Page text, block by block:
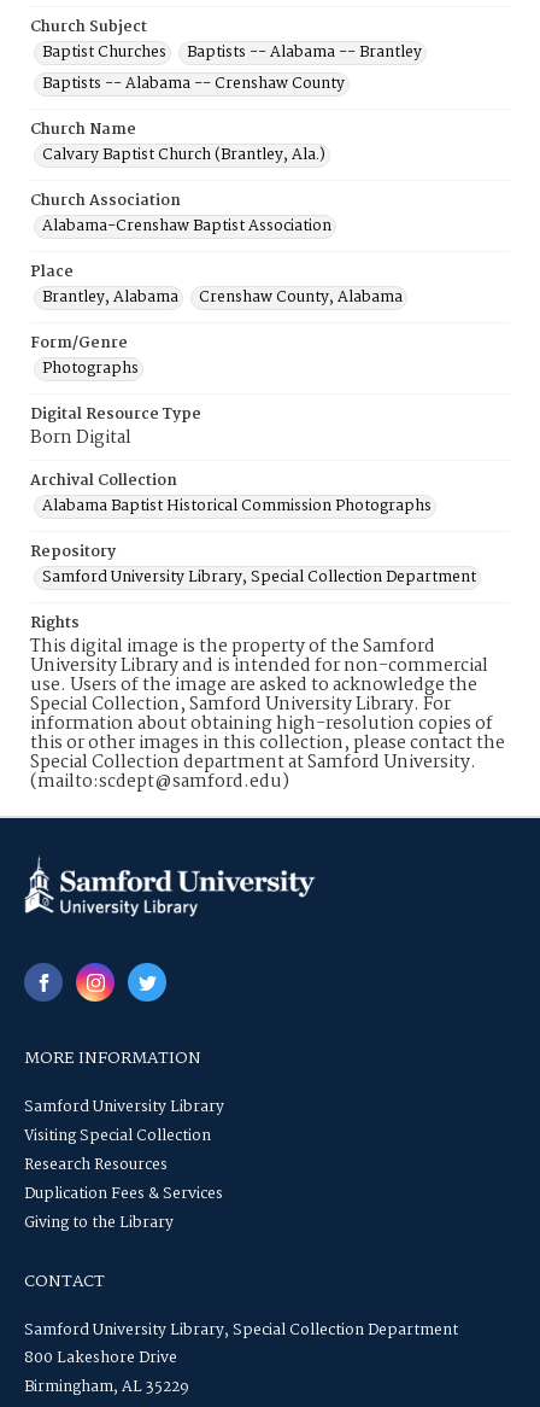
Church Subject
Baptist Churches
Baptists -- Alabama -- Brantley
Baptists -- Alabama -- Crenshaw County
Church Name
Calvary Baptist Church (Brantley, Ala.)
Church Association
Alabama-Crenshaw Baptist Association
Place
Brantley, Alabama
Crenshaw County, Alabama
Form/Genre
Photographs
Digital Resource Type
Born Digital
Archival Collection
Alabama Baptist Historical Commission Photographs
Repository
Samford University Library, Special Collection Department
Rights
This digital image is the property of the Samford
University Library and is intended for non-commercial
use. Users of the image are asked to acknowledge the
Special Collection, Samford University Library. For
information about obtaining high-resolution copies of
this or other images in this collection, please contact the
Special Collection department at Samford University.
(mailto:scdept@samford.edu)
MORE INFORMATION
Samford University Library
Visiting Special Collection
Research Resources
Duplication Fees & Services
Giving to the Library
CONTACT
Samford University Library, Special Collection Department
800 Lakeshore Drive
Birmingham, AL 35229